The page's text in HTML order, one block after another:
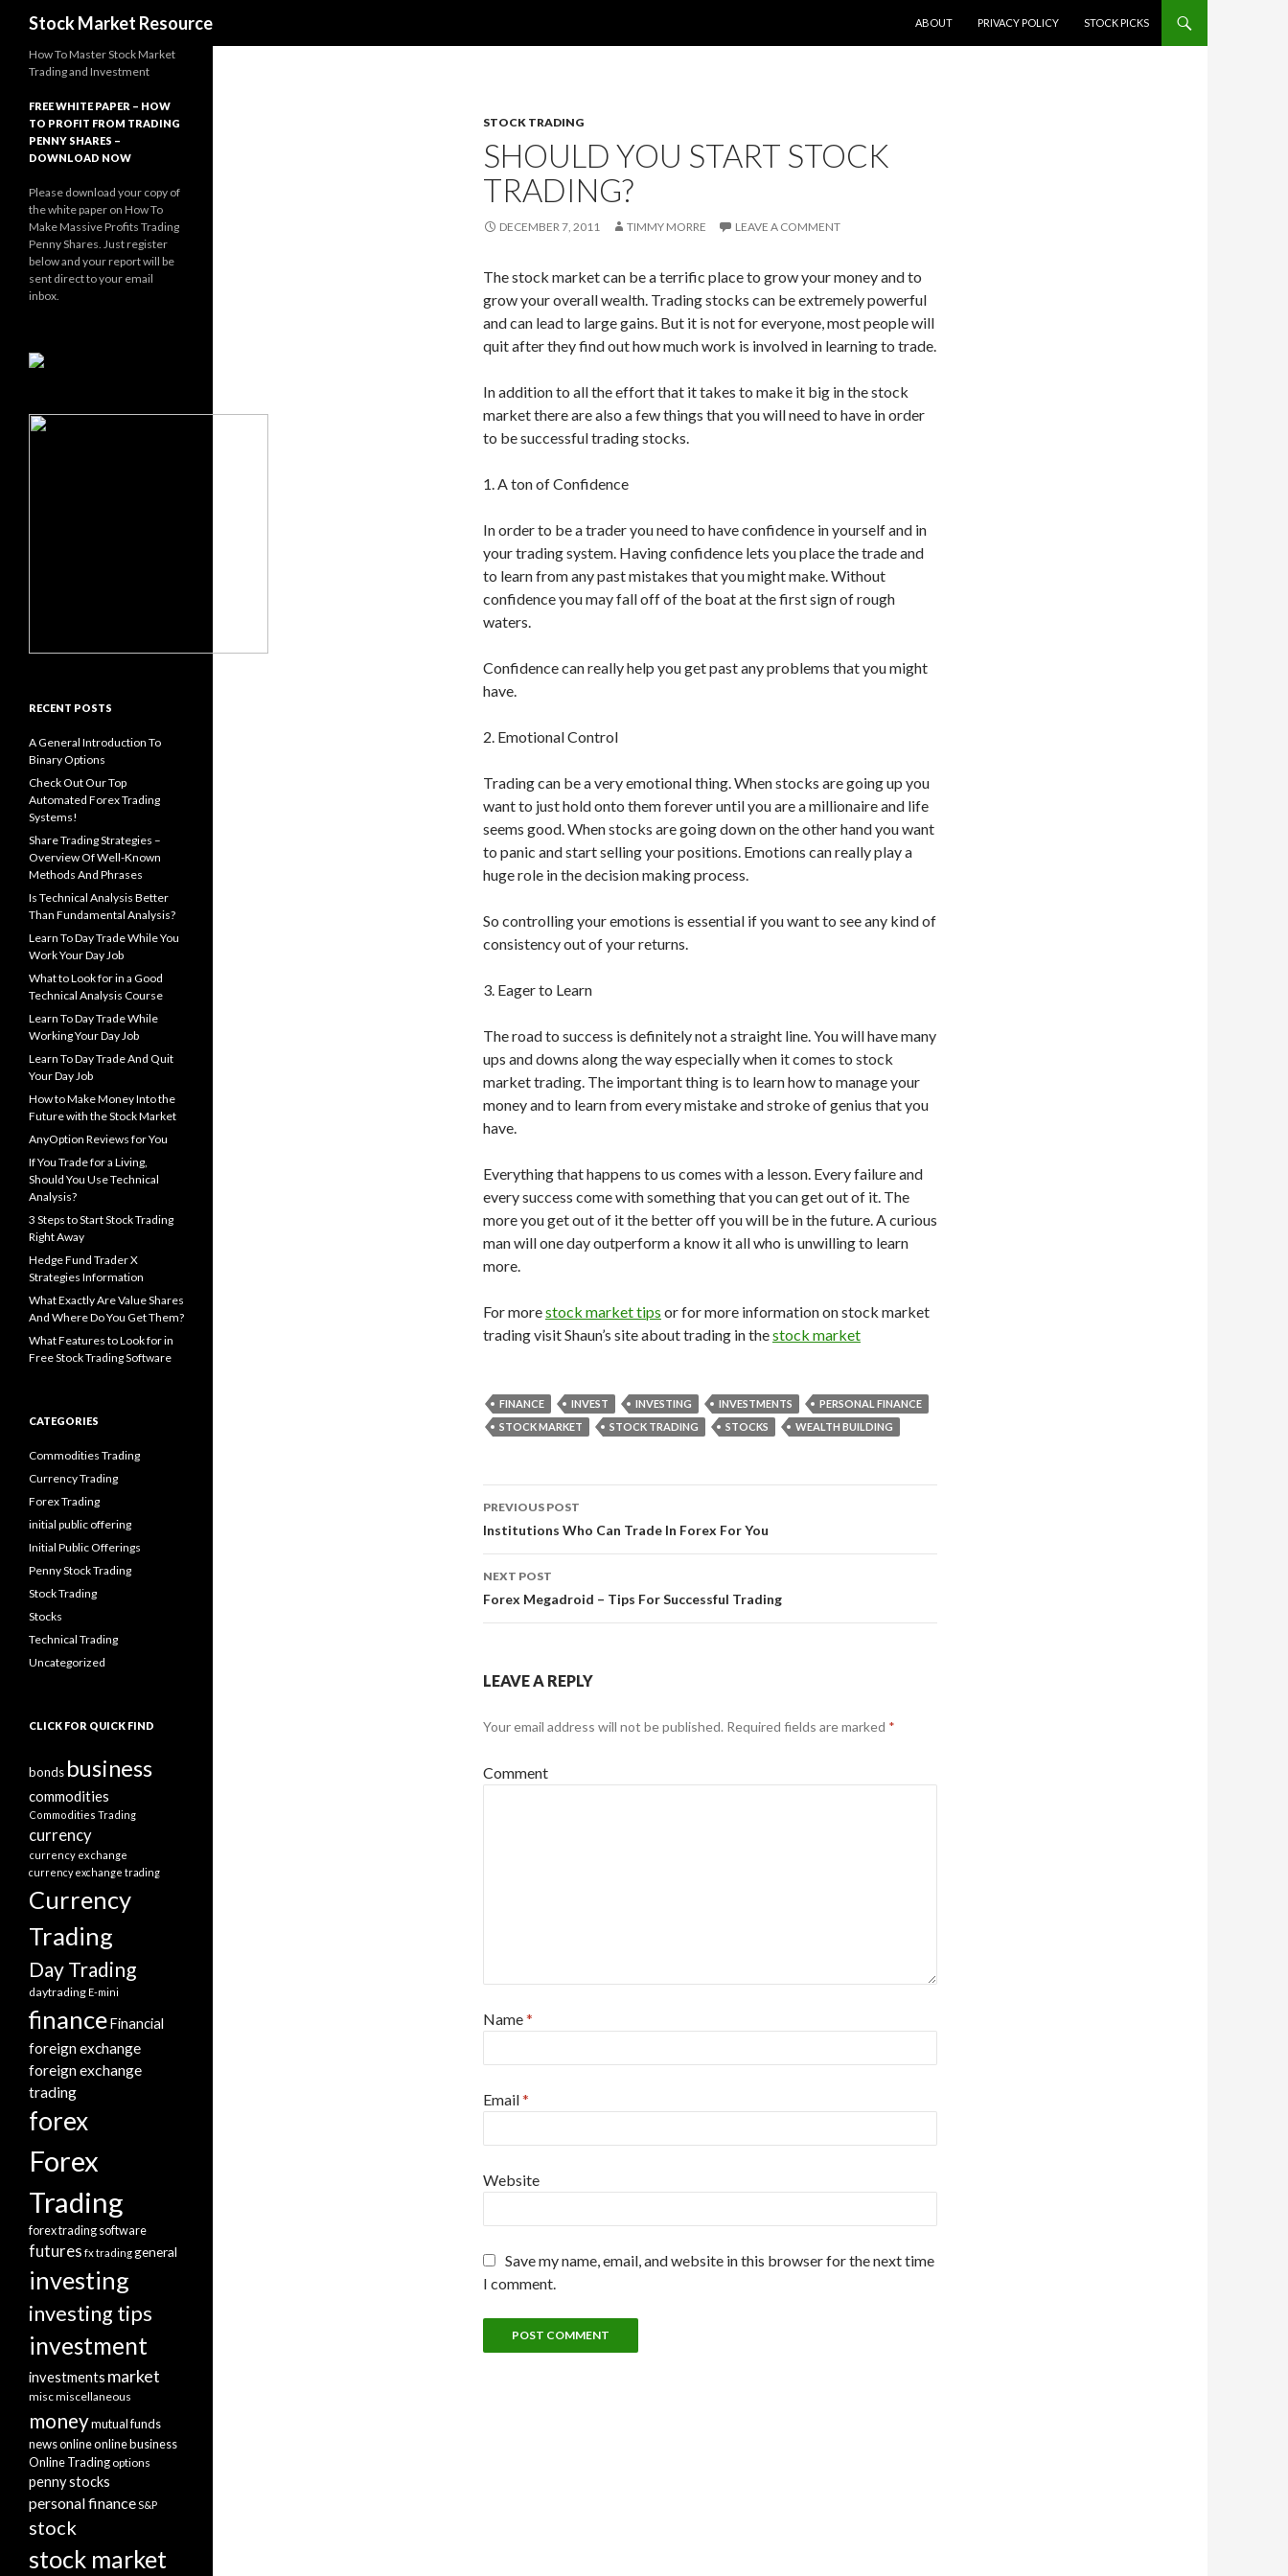
Stock Market Resource
ABOUT
PRIVACY POLICY STOCK PICKS
STOCK TRADING
SHOULD YOU START STOCK
TRADING?
DECEMBER 7, 2011 TIMMY MORRE LEAVE A COMMENT
The stock market can be a terrific place to grow your money and to
grow your overall wealth. Trading stocks can be extremely powerful
and can lead to large gains. But it is not for everyone, most people will
quit after they find out how much work is involved in learning to trade.
In addition to all the effort that it takes to make it big in the stock
market there are also a few things that you will need to have in order
to be successful trading stocks.
1. A ton of Confidence
In order to be a trader you need to have confidence in yourself and in
your trading system. Having confidence lets you place the trade and
to learn from any past mistakes that you might make. Without
confidence you may fall off of the boat at the first sign of rough
waters.
Confidence can really help you get past any problems that you might
have.
2. Emotional Control
Trading can be a very emotional thing. When stocks are going up you
want to just hold onto them forever until you are a millionaire and life
seems good. When stocks are going down on the other hand you want
to panic and start selling your positions. Emotions can really play a
huge role in the decision making process.
So controlling your emotions is essential if you want to see any kind of
consistency out of your returns.
3. Eager to Learn
The road to success is definitely not a straight line. You will have many
ups and downs along the way especially when it comes to stock
market trading. The important thing is to learn how to manage your
money and to learn from every mistake and stroke of genius that you
have.
Everything that happens to us comes with a lesson. Every failure and
every success come with something that you can get out of it. The
more you get out of it the better off you will be in the future. A curious
man will one day outperform a know it all who is unwilling to learn
more.
For morestock market tips or for more information on stock market
trading visit Shaun’s site about trading in thestock market
FINANCE INVEST INVESTING INVESTMENTS
PERSONAL FINANCE
STOCK MARKET
STOCK TRADING STOCKS WEALTH BUILDING
Post
navigation
PREVIOUS POST
Institutions Who Can Trade In Forex For You
NEXT POST
Forex Megadroid – Tips For Successful Trading
LEAVE A REPLY
Your email address will not be published. Required fields are marked *
Comment
Name*
Email*
Website
Save my name, email, and website in this browser for the next time
I comment.
How To Master Stock Market
Trading and Investment
FREE WHITE PAPER – HOW
TO PROFIT FROM TRADING
PENNY SHARES –
DOWNLOAD NOW
Please download your copy of
the white paper on How To
Make Massive Profits Trading
Penny Shares. Just register
below and your report will be
sent direct to your email
inbox.
RECENT POSTS
A General Introduction To
Binary Options
Check Out Our Top
Automated Forex Trading
Systems!
Share Trading Strategies –
Overview Of Well-Known
Methods And Phrases
Is Technical Analysis Better
Than Fundamental Analysis?
Learn To Day Trade While You
Work Your Day Job
What to Look for in a Good
Technical Analysis Course
Learn To Day Trade While
Working Your Day Job
Learn To Day Trade And Quit
Your Day Job
How to Make Money Into the
Future with the Stock Market
AnyOption Reviews for You
If You Trade for a Living,
Should You Use Technical
Analysis?
3 Steps to Start Stock Trading
Right Away
Hedge Fund Trader X
Strategies Information
What Exactly Are Value Shares
And Where Do You Get Them?
What Features to Look for in
Free Stock Trading Software
CATEGORIES
Commodities Trading
Currency Trading
Forex Trading
initial public offering
Initial Public Offerings
Penny Stock Trading
Stock Trading
Stocks
Technical Trading
Uncategorized
CLICK FOR QUICK FIND
bonds business
commodities
Commodities Trading
currency
currency exchange
currency exchange trading
Currency
Trading
Day Trading
daytrading E-mini
financeFinancial
foreign exchange
foreign exchange
trading
forex
Forex
Trading
forex trading software
futures fx tradinggeneral
investing
investing tips
investment
investments market
miscmiscellaneous
moneymutual funds
newsonlineonline business
Online Trading options
penny stocks
personal financeS&P
stock
stock market